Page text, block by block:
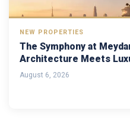
NEW PROPERTIES
The Symphony at
Architecture Meets
August 6, 2026